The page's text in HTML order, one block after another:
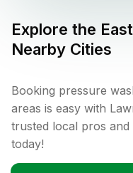
Explore the
Nearby Cities
Booking pressure
areas is easy with
trusted local pros
today!